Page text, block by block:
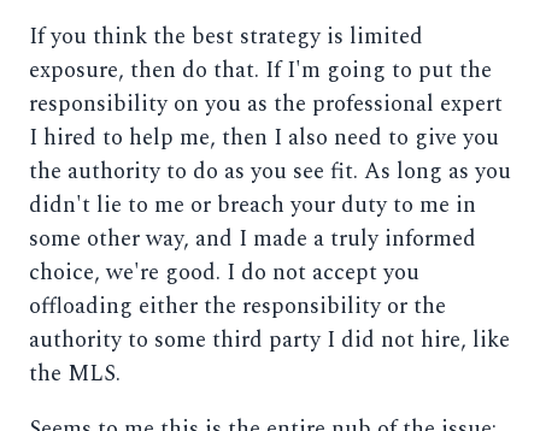
If you think the best strategy is limited
exposure, then do that. If I'm going to put the
responsibility on you as the professional expert
I hired to help me, then I also need to give you
the authority to do as you see fit. As long as you
didn't lie to me or breach your duty to me in
some other way, and I made a truly informed
choice, we're good. I do not accept you
offloading either the responsibility or the
authority to some third party I did not hire, like
the MLS.